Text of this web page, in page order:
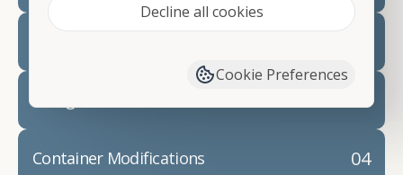
04
Container Modifications
Decline all cookies
Cookie Preferences